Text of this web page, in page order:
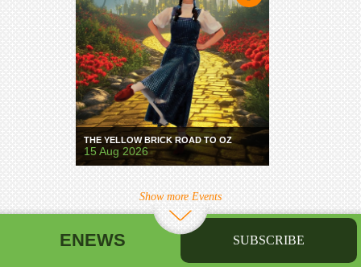
THE YELLOW BRICK ROAD TO OZ
15 Aug 2026
Show more Events
ENEWS SUBSCRIBE